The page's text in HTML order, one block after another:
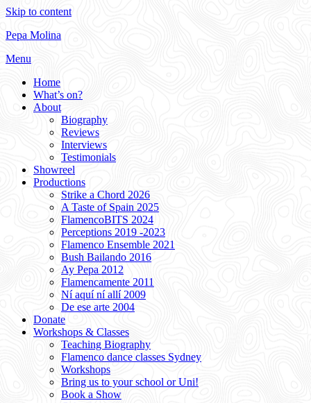
Skip to content
Pepa Molina
Menu
Home
What’s on?
About
Biography
Reviews
Interviews
Testimonials
Showreel
Productions
Strike a Chord 2026
A Taste of Spain 2025
FlamencoBITS 2024
Perceptions 2019 -2023
Flamenco Ensemble 2021
Bush Bailando 2016
Ay Pepa 2012
Flamencamente 2011
Ní aquí ní allí 2009
De ese arte 2004
Donate
Workshops & Classes
Teaching Biography
Flamenco dance classes Sydney
Workshops
Bring us to your school or Uni!
Book a Show